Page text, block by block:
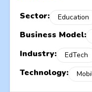
Sector: Education
Business Model:
Industry: EdTech
Technology: